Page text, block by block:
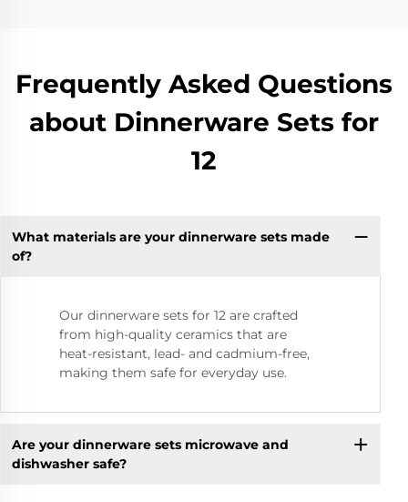
Frequently Asked Questions
about Dinnerware Sets for
12
What materials are your dinnerware sets made
of?
Our dinnerware sets for 12 are crafted
from high-quality ceramics that are
heat-resistant, lead- and cadmium-free,
making them safe for everyday use.
Are your dinnerware sets microwave and
dishwasher safe?